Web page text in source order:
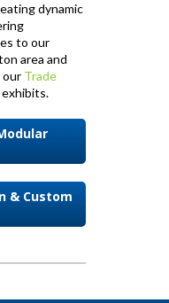
dynamic
to our
area and
our Trade
& Custom